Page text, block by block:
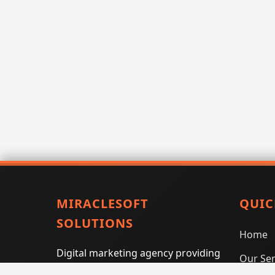
MIRACLESOFT
SOLUTIONS
Digital marketing agency providing
Home
Our